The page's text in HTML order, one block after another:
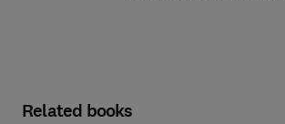
Related books